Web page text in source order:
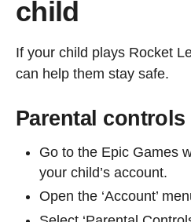
child
If your child plays Rocket
can help them stay safe.
Parental controls
Go to the Epic Games
your child’s account.
Open the ‘Account’